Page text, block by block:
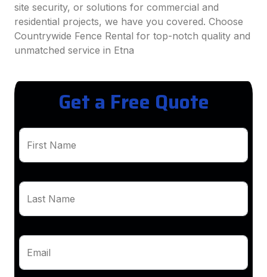
site security, or solutions for commercial and
residential projects, we have you covered. Choose
Countrywide Fence Rental for top-notch quality and
unmatched service in Etna
Get a Free Quote
First Name
Last Name
Email